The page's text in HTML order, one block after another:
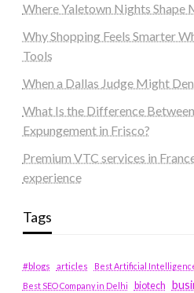
Where Yaletown Nights Shape
Why Shopping Feels Smarter
Tools
When a Dallas Judge Might
What Is the Difference
Expungement in Frisco?
Premium VTC services in
experience
Tags
#blogs articles
Best Artificial
Best SEO Company in Delhi
biotech